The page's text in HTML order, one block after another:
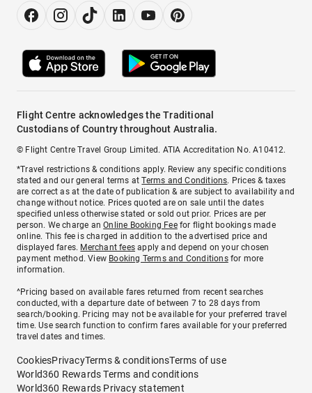
Flight Centre acknowledges the Traditional
Custodians of Country throughout Australia.
© Flight Centre Travel Group Limited. ATIA Accreditation No. A10412.
*Travel restrictions & conditions apply. Review any specific conditions
stated and our general terms atTerms and Conditions. Prices & taxes
are correct as at the date of publication & are subject to availability and
change without notice. Prices quoted are on sale until the dates
specified unless otherwise stated or sold out prior. Prices are per
person. We charge anOnline Booking Feefor flight bookings made
online. This fee is charged in addition to the advertised price and
displayed fares. Merchant fees apply and depend on your chosen
payment method. View Booking Terms and Conditionsfor more
information.
^Pricing based on available fares returned from recent searches
conducted, with a departure date of between 7 to 28 days from
search/booking. Pricing may not be available for your preferred travel
time. Use search function to confirm fares available for your preferred
travel dates and times.
CookiesPrivacyTerms & conditionsTerms of use
World360 Rewards Terms and conditions
World360 Rewards Privacy statement